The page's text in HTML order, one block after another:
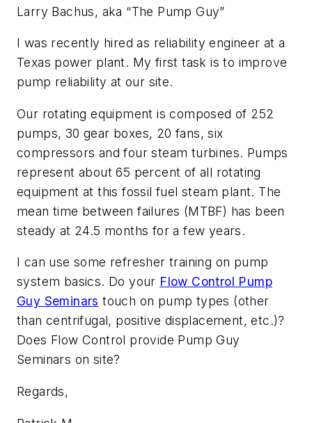
Larry Bachus, aka “The Pump Guy”
I was recently hired as reliability engineer at a
Texas power plant. My first task is to improve
pump reliability at our site.
Our rotating equipment is composed of 252
pumps, 30 gear boxes, 20 fans, six
compressors and four steam turbines. Pumps
represent about 65 percent of all rotating
equipment at this fossil fuel steam plant. The
mean time between failures (MTBF) has been
steady at 24.5 months for a few years.
I can use some refresher training on pump
system basics. Do your Flow Control Pump
Guy Seminars touch on pump types (other
than centrifugal, positive displacement, etc.)?
Does Flow Control provide Pump Guy
Seminars on site?
Regards,